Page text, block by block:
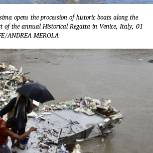
opens the procession of historic boats along the
the annual Historical Regatta in Venice, Italy, 01
ANDREA MEROLA